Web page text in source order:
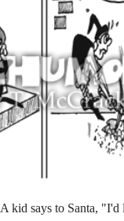
kid says to Santa,